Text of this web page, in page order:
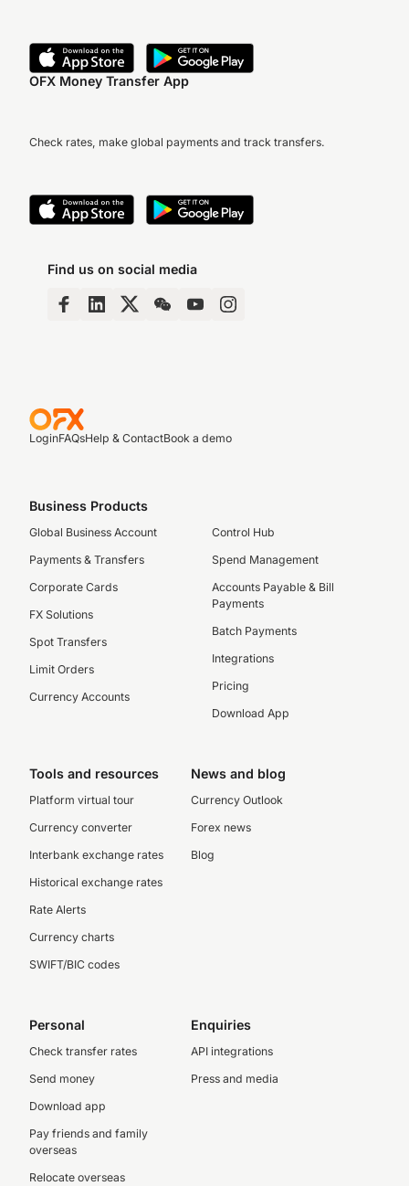
OFX Money Transfer App
Check rates, make global payments and track transfers.
Find us on social media
LoginFAQsHelp & ContactBook a demo
Business Products
Global Business Account
Payments & Transfers
Corporate Cards
FX Solutions
Spot Transfers
Limit Orders
Currency Accounts
Control Hub
Spend Management
Accounts Payable & Bill
Payments
Batch Payments
Integrations
Pricing
Download App
Tools and resources
Platform virtual tour
Currency converter
Interbank exchange rates
Historical exchange rates
Rate Alerts
Currency charts
SWIFT/BIC codes
News and blog
Currency Outlook
Forex news
Blog
Personal
Check transfer rates
Send money
Download app
Pay friends and family
overseas
Relocate overseas
Enquiries
API integrations
Press and media